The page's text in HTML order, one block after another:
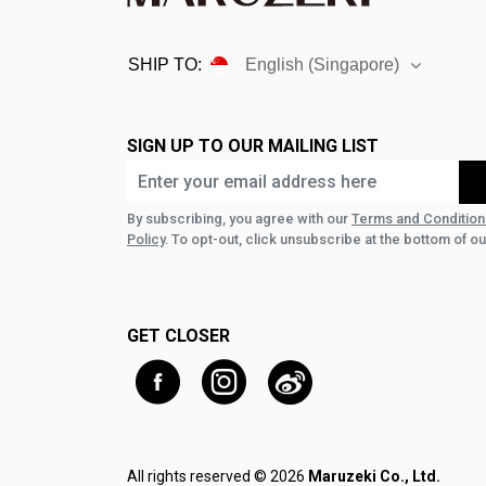
SHIP TO: English (Singapore)
SIGN UP TO OUR MAILING LIST
By subscribing, you agree with our Terms and
Policy. To opt-out, click unsubscribe at the bottom of
GET CLOSER
All rights reserved © 2026 Maruzeki Co., Ltd.